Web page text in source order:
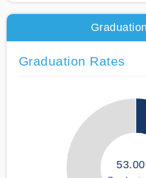
Graduation Rates